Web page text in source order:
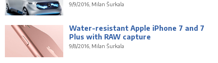
9/9/2016, Milan Šurkala
Water-resistant Apple iPhone 7 and 7
Plus with RAW capture
9/8/2016, Milan Šurkala